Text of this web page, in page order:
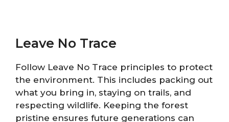
Leave No Trace
Follow Leave No Trace principles to protect
the environment. This includes packing out
what you bring in, staying on trails, and
respecting wildlife. Keeping the forest
pristine ensures future generations can